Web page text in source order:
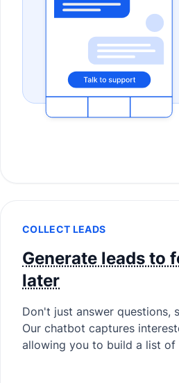
COLLECT LEADS
Generate leads to
later
Don't just answer questions,
Our chatbot captures
allowing you to build a list of